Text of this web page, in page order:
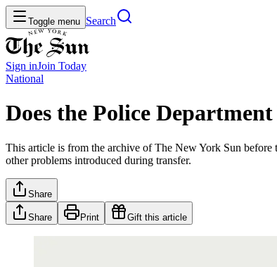
Toggle menu Search
Sign inJoin Today
National
Does the Police
This article is from the archive of The New York Sun before
other problems introduced during transfer.
Share
Share Print Gift this article